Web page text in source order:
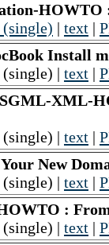
| text |
Install
| text |
XML-
| text |
New
| text |
:
| text |